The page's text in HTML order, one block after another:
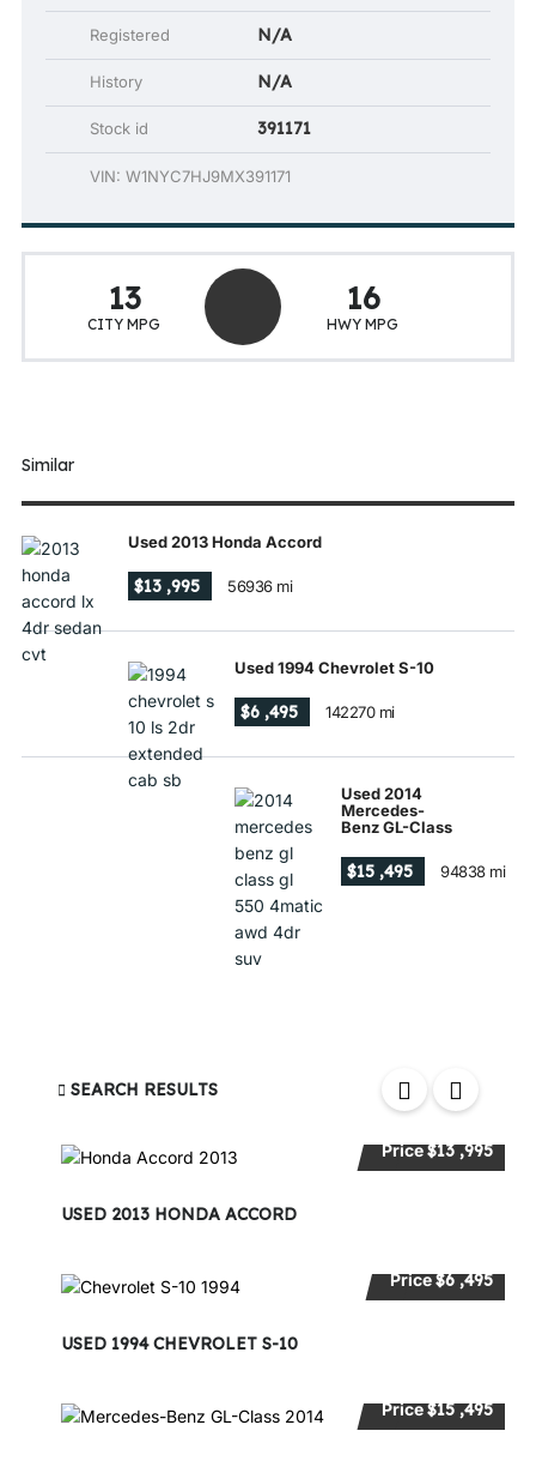
Registered N/A
History N/A
Stock id 391171
VIN: W1NYC7HJ9MX391171
13
CITY MPG
16
HWY MPG
Similar
Used 2013 Honda Accord
$13 ,995 56936 mi
Used 1994 Chevrolet S-10
$6 ,495 142270 mi
Used 2014
Mercedes-
Benz GL-Class
$15 ,495 94838 mi
SEARCH RESULTS
Price$13 ,995
USED 2013 HONDA ACCORD
Price$6 ,495
USED 1994 CHEVROLET S-10
Price$15 ,495